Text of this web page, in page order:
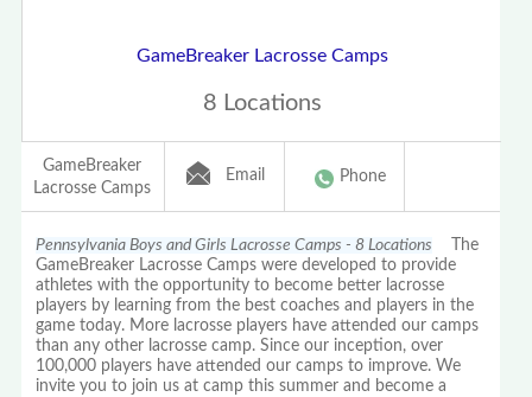
GameBreaker Lacrosse Camps
8 Locations
GameBreaker
Lacrosse Camps
Email Phone
Pennsylvania Boys and Girls Lacrosse Camps - 8 Locations The
GameBreaker Lacrosse Camps were developed to provide
athletes with the opportunity to become better lacrosse
players by learning from the best coaches and players in the
game today. More lacrosse players have attended our camps
than any other lacrosse camp. Since our inception, over
100,000 players have attended our camps to improve. We
invite you to join us at camp this summer and become a